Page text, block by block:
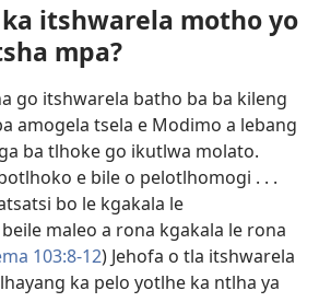
itshwarela motho yo
mpa?
go itshwarela batho ba ba kileng
amogela tsela e Modimo a lebang
ba tlhoke go ikutlwa molato.
e bile o pelotlhomogi . . .
bo le kgakala le
maleo a rona kgakala le rona
103:8-12) Jehofa o tla itshwarela
ka pelo yotlhe ka ntlha ya